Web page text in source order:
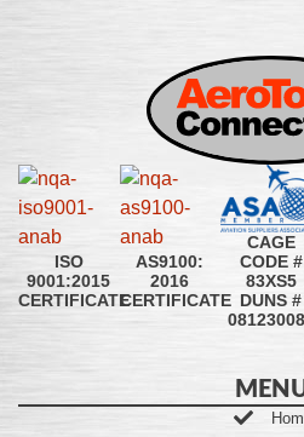
ISO
9001:2015
CERTIFICATE
AS9100:
2016
CERTIFICATE
CAGE
CODE #
83XS5
DUNS #